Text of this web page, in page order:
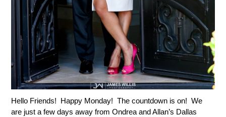
Hello Friends! Happy Monday! The countdown is on! We
are just a few days away from Ondrea and Allan’s Dallas